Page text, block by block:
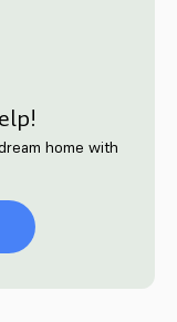
home with